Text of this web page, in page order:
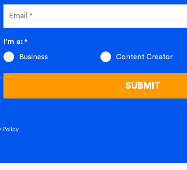
I'm a: *
Business Content Creator
Policy